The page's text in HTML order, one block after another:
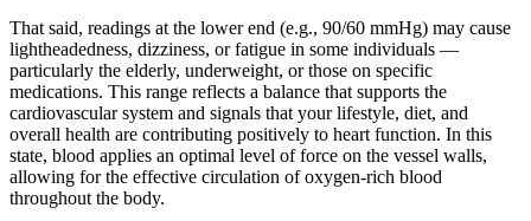
That said, readings at the lower end (e.g., 90/60 mmHg) may cause
lightheadedness, dizziness, or fatigue in some individuals —
particularly the elderly, underweight, or those on specific
medications. This range reflects a balance that supports the
cardiovascular system and signals that your lifestyle, diet, and
overall health are contributing positively to heart function. In this
state, blood applies an optimal level of force on the vessel walls,
allowing for the effective circulation of oxygen-rich blood
throughout the body.